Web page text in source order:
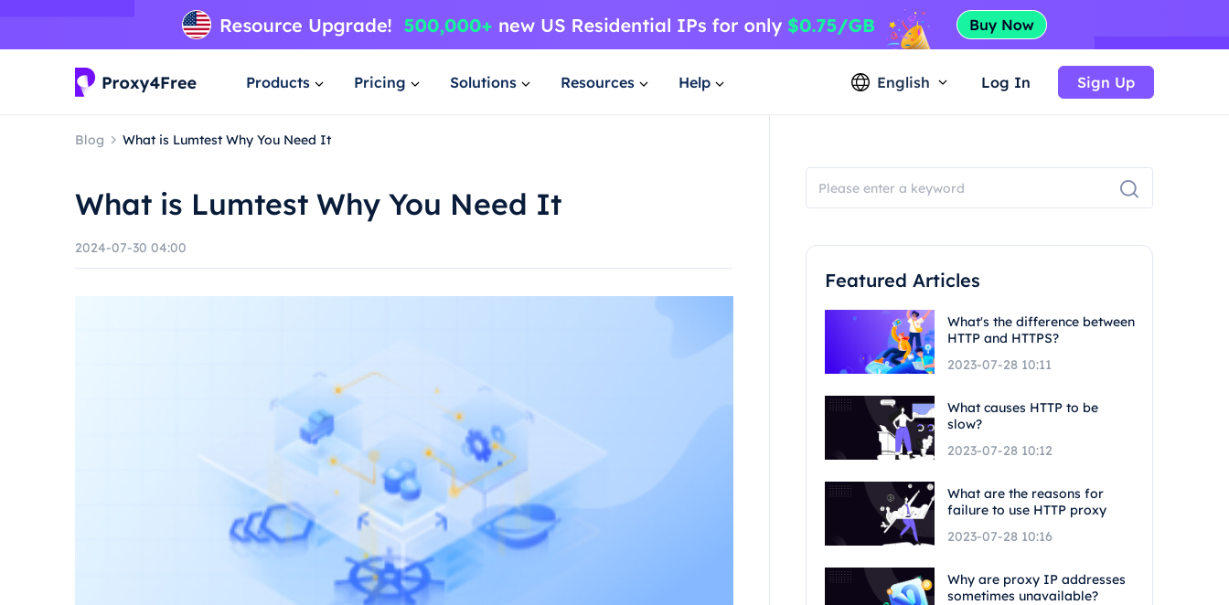
Products Pricing Solutions Resources Help English Log In Sign Up
Blog What is Lumtest Why You Need It
What is Lumtest Why You Need It
2024-07-30 04:00
Featured Articles
What's the difference between
HTTP and HTTPS?
2023-07-28 10:11
What causes HTTP to be
slow?
2023-07-28 10:12
What are the reasons for
failure to use HTTP proxy
2023-07-28 10:16
Why are proxy IP addresses
sometimes unavailable?